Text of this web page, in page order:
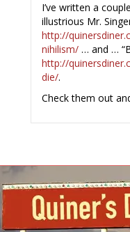
I’ve written a
illustrious Mr.
http://
nihilism/ … and …
http://
die/.
Check them out